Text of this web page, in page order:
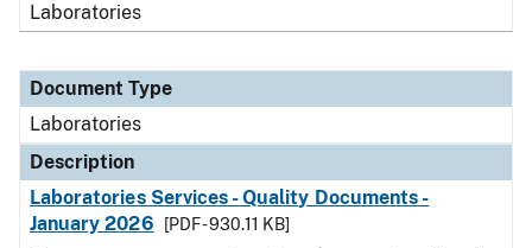
Laboratories
Document Type
Laboratories
Description
Laboratories Services - Quality Documents -
January 2026
[PDF - 930.11 KB]